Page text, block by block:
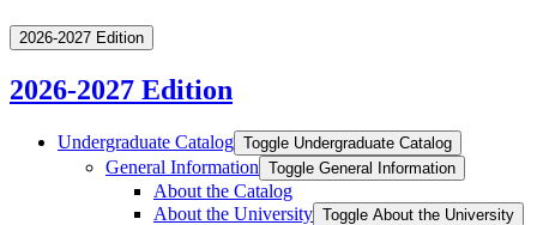
2026-2027 Edition
2026-2027 Edition
Undergraduate Catalog Toggle Undergraduate Catalog
General Information Toggle General Information
About the Catalog
About the University Toggle About the University